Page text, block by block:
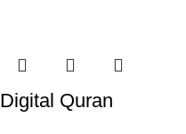
Digital Quran